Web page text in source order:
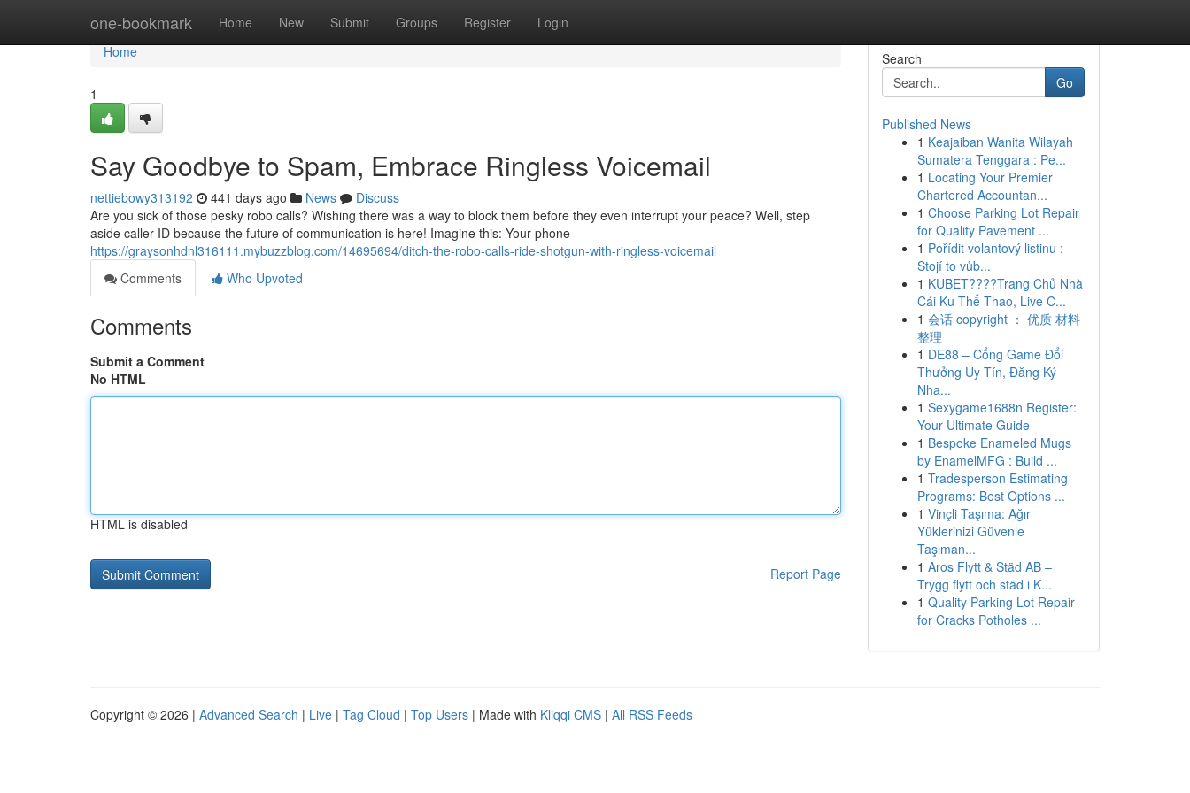
one-bookmark Home New Submit Groups Register Login
Home
Home
1
Say Goodbye to Spam, Embrace Ringless Voicemail
nettiebowy313192 441 days ago News
Discuss
Are you sick of those pesky robo calls? Wishing there was a way to block them before they even interrupt your peace? Well, step
aside caller ID because the future of communication is here! Imagine this: Your phone
https://graysonhdnl316111.mybuzzblog.com/14695694/ditch-the-robo-calls-ride-shotgun-with-ringless-voicemail
Comments
Who Upvoted
Comments
Submit a Comment
No HTML
HTML is disabled
Report Page
Search
Go
Published News
1 Keajaiban Wanita Wilayah
Sumatera Tenggara : Pe...
1 Locating Your Premier
Chartered Accountan...
1 Choose Parking Lot Repair
for Quality Pavement ...
1 Pořídit volantový listinu :
Stojí to vůb...
1 KUBET????️Trang Chủ Nhà
Cái Ku Thể Thao, Live C...
1 会话 copyright ： 优质 材料
整理
1 DE88 – Cổng Game Đổi
Thưởng Uy Tín, Đăng Ký
Nha...
1 Sexygame1688n Register:
Your Ultimate Guide
1 Bespoke Enameled Mugs
by EnamelMFG : Build ...
1 Tradesperson Estimating
Programs: Best Options ...
1 Vinçli Taşıma: Ağır
Yüklerinizi Güvenle
Taşıman...
1 Aros Flytt & Städ AB –
Trygg flytt och städ i K...
1 Quality Parking Lot Repair
for Cracks Potholes ...
Copyright © 2026 | Advanced Search | Live | Tag Cloud | Top Users | Made with Kliqqi CMS | All RSS Feeds